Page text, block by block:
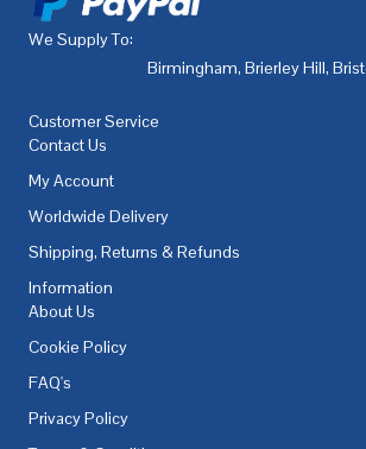
We Supply To:
Birmingham, Brierley Hill,
Customer Service
Contact Us
My Account
Worldwide Delivery
Shipping, Returns & Refunds
Information
About Us
Cookie Policy
FAQ's
Privacy Policy